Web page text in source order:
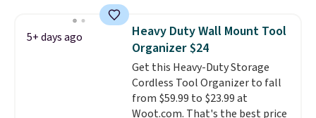
free foot pedal and soft-close lid
help keep your kitchen cleaner
and quieter. It also comes with
15 trash bags, so it's ready to
use right out of the box.A trash
can that handles recycling
5+ days ago
Heavy Duty Wall Mount Tool
Organizer $24
Get this Heavy-Duty Storage
Cordless Tool Organizer to fall
from $59.99 to $23.99 at
Woot.com. That's the best price